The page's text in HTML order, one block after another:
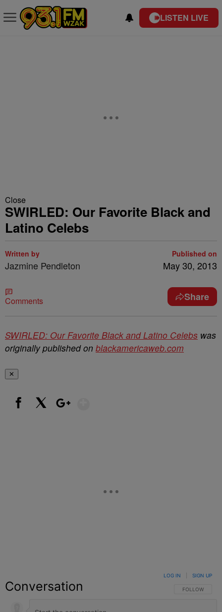
LISTEN LIVE
Close
SWIRLED: Our Favorite Black and
Latino Celebs
Written by
Jazmine Pendleton
Published on
May 30, 2013
Comments Share
SWIRLED: Our Favorite Black and Latino Celebs was
originally published on blackamericaweb.com
✕
Conversation FOLLOW THIS
FOLLOW
LOG IN SIGN UP